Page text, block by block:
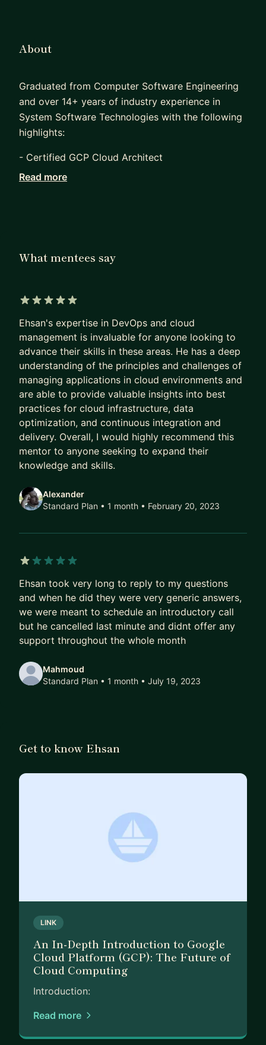
About
Graduated from Computer Software Engineering
and over 14+ years of industry experience in
System Software Technologies with the following
highlights:
- Certified GCP Cloud Architect
- Founder of a start-up (FileCorn) (Acquired) that
Administrator, DevOps, SRE Engineer and Cloud
PersianGig and Hero Gaming, Telavox
Specialties: System Software Engineer, Cloud
Architecture, Linux System Administrator, System
Software Integration, Project Management ,
Strategic Management, Strategic Planning.
Read more
What mentees say
Ehsan's expertise in DevOps and cloud
management is invaluable for anyone looking to
advance their skills in these areas. He has a deep
understanding of the principles and challenges of
managing applications in cloud environments and
are able to provide valuable insights into best
practices for cloud infrastructure, data
optimization, and continuous integration and
delivery. Overall, I would highly recommend this
mentor to anyone seeking to expand their
knowledge and skills.
Alexander
Standard Plan • 1 month • February 20, 2023
Ehsan took very long to reply to my questions
and when he did they were very generic answers,
we were meant to schedule an introductory call
but he cancelled last minute and didnt offer any
support throughout the whole month
Mahmoud
Standard Plan • 1 month • July 19, 2023
Get to know Ehsan
LINK
An In-Depth Introduction to Google
Cloud Platform (GCP): The Future of
Cloud Computing
Introduction:
Read more